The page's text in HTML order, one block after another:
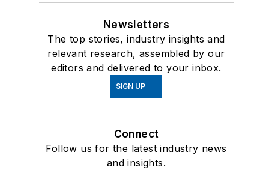
Newsletters
The top stories, industry insights and
relevant research, assembled by our
editors and delivered to your inbox.
SIGN UP
Connect
Follow us for the latest industry news
and insights.